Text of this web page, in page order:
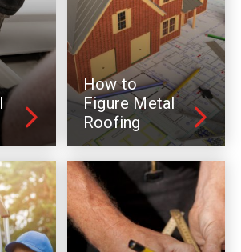
How to
Figure Metal
Roofing